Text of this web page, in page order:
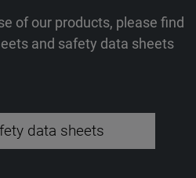
of our products, please find
and safety data sheets
data sheets